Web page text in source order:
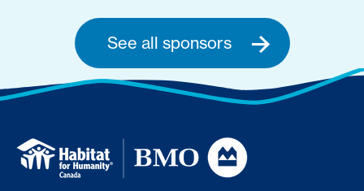
See all sponsors